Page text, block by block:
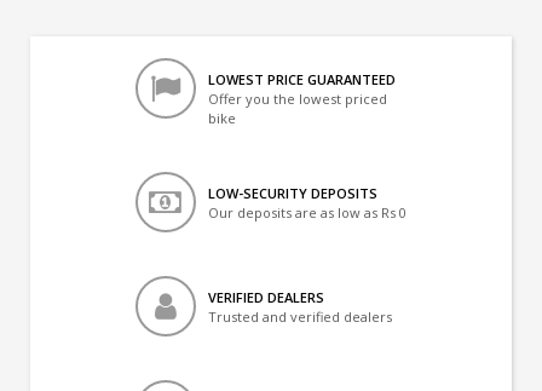
LOWEST PRICE GUARANTEED
Offer you the lowest priced
bike
LOW-SECURITY DEPOSITS
Our deposits are as low as Rs 0
VERIFIED DEALERS
Trusted and verified dealers